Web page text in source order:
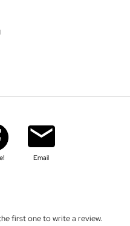
Email
first one to write a review.